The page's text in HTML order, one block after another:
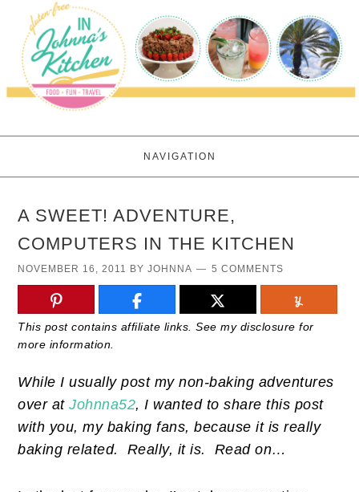
NAVIGATION
A SWEET! ADVENTURE,
COMPUTERS IN THE KITCHEN
NOVEMBER 16, 2011 BYJOHNNA 5 COMMENTS
This post contains affiliate links. See my disclosure for
more information.
While I usually post my non-baking adventures
over atJohnna52, I wanted to share this post
with you, my baking fans, because it is really
baking related. Really, it is. Read on…